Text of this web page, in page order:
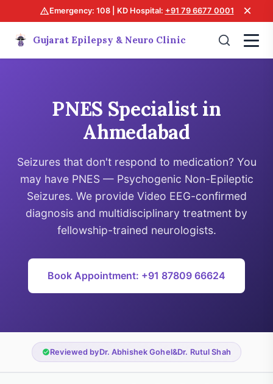
Emergency: 108 | KD Hospital: +91 79 6677 0001 ×
Gujarat Epilepsy & Neuro Clinic
PNES Specialist in
Ahmedabad
Seizures that don't respond to medication? You
may have PNES — Psychogenic Non-Epileptic
Seizures. We provide Video EEG-confirmed
diagnosis and multidisciplinary treatment by
fellowship-trained neurologists.
Book Appointment: +91 87809 66624
Reviewed byDr. Abhishek Gohel&Dr. Rutul Shah